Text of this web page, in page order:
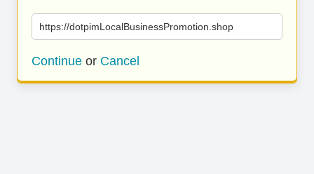
https://dotpimLocalBusinessPromotion.shop
Continue or Cancel